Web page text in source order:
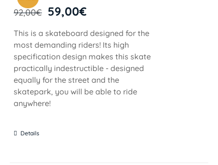
92,00€ 59,00€
This is a skateboard designed for the
most demanding riders! Its high
specification design makes this skate
practically indestructible - designed
equally for the street and the
skatepark, you will be able to ride
anywhere!
Details